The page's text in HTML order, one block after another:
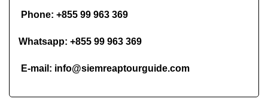
Phone: +855 99 963 369
Whatsapp: +855 99 963 369
E-mail: info@siemreaptourguide.com